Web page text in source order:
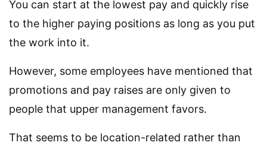
You can start at the lowest pay and quickly rise
to the higher paying positions as long as you put
the work into it.
However, some employees have mentioned that
promotions and pay raises are only given to
people that upper management favors.
That seems to be location-related rather than